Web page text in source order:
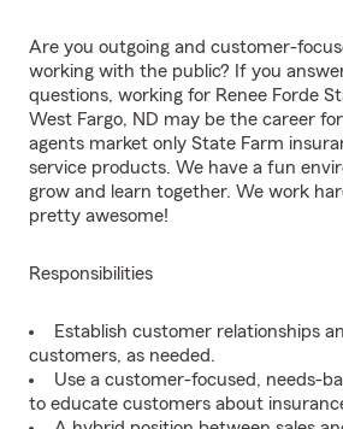
Are you outgoing and customer-
working with the public? If you
questions, working for Renee Forde
West Fargo, ND may be the career
agents market only State Farm
service products. We have a fun
grow and learn together. We work
pretty awesome!
Responsibilities
Establish customer relationships
customers, as needed.
Use a customer-focused, needs-
to educate customers about